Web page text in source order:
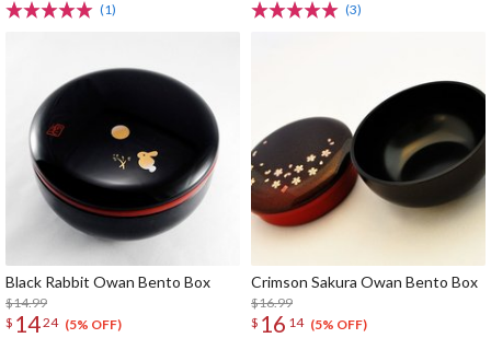
(1) (3)
Black Rabbit Owan Bento Box
$14.99
$ 1424 (5% OFF)
Crimson Sakura Owan Bento Box
$16.99
$ 16 14 (5% OFF)